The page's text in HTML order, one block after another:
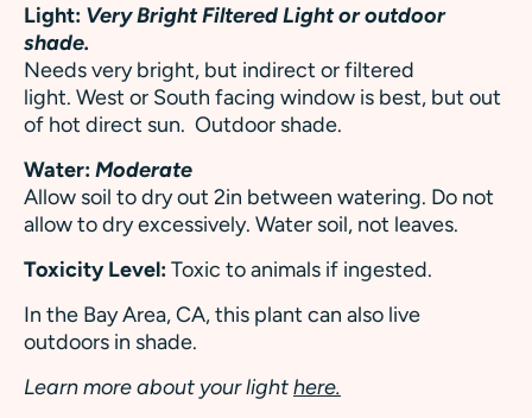
Light: Very Bright Filtered Light or outdoor
shade.
Needs very bright, but indirect or filtered
light. West or South facing window is best, but out
of hot direct sun. Outdoor shade.
Water:Moderate
Allow soil to dry out 2in between watering. Do not
allow to dry excessively. Water soil, not leaves.
Toxicity Level:Toxic to animals if ingested.
In the Bay Area, CA, this plant can also live
outdoors in shade.
Learn more about your lighthere.